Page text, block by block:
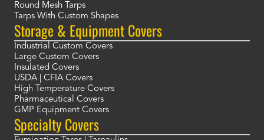
Round Mesh Tarps
Tarps With Custom Shapes
Storage & Equipment Covers
Industrial Custom Covers
Large Custom Covers
Insulated Covers
USDA | CFIA Covers
High Temperature Covers
Pharmaceutical Covers
GMP Equipment Covers
Specialty Covers